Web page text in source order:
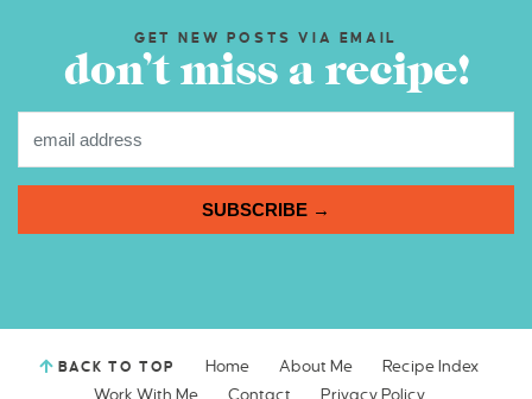
GET NEW POSTS VIA EMAIL
don’t miss a recipe!
SUBSCRIBE →
BACK TO TOP Home About Me
Recipe Index
Work With Me
Contact Privacy Policy